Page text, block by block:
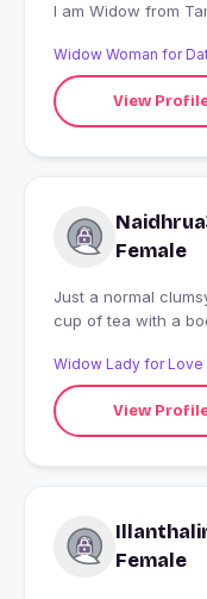
I
Widow Woman for
View
Female
Just a normal
cup of tea with a
. ? No we are not in
?
Widow Lady for Love
View
Female